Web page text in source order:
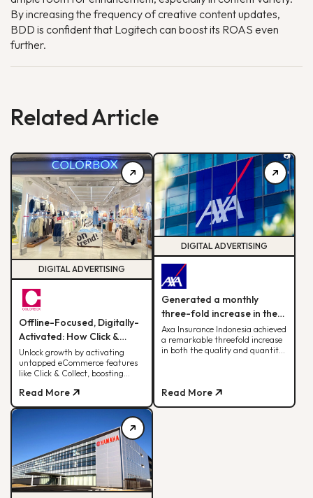
By increasing the frequency of creative content updates,
BDD is confident that Logitech can boost its ROAS even
further.
Related Article
DIGITAL ADVERTISING
Offline-Focused, Digitally-
Activated: How Click &
Collect Delivered 30% of
Monthly Web Revenue
Unlock growth by activating
untapped eCommerce features
like Click & Collect, boosting
alignment for sustainable
fashion retail success
Read More
DIGITAL ADVERTISING
Generated a monthly
three-fold increase in the
quantity and quality of
leads.
Axa Insurance Indonesia achieved
a remarkable threefold increase
in both the quality and quantity
Read More